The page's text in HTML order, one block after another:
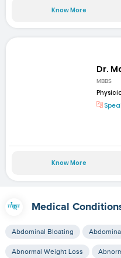
Know More
Dr.
MBBS
Know More
Medical
Abdominal Bloating
Abnormal Weight Loss